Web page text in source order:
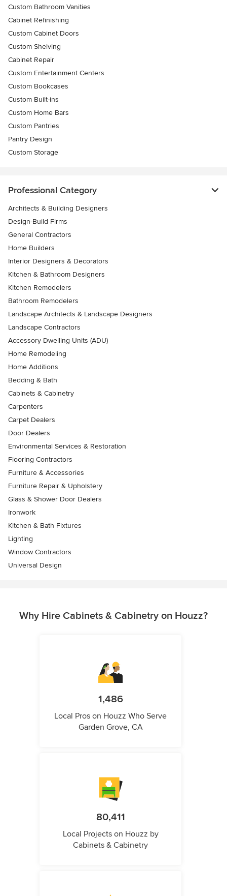
Custom Bathroom Vanities
Cabinet Refinishing
Custom Cabinet Doors
Custom Shelving
Cabinet Repair
Custom Entertainment Centers
Custom Bookcases
Custom Built-ins
Custom Home Bars
Custom Pantries
Pantry Design
Custom Storage
Professional Category
Architects & Building Designers
Design-Build Firms
General Contractors
Home Builders
Interior Designers & Decorators
Kitchen & Bathroom Designers
Kitchen Remodelers
Bathroom Remodelers
Landscape Architects & Landscape Designers
Landscape Contractors
Accessory Dwelling Units (ADU)
Home Remodeling
Home Additions
Bedding & Bath
Cabinets & Cabinetry
Carpenters
Carpet Dealers
Door Dealers
Environmental Services & Restoration
Flooring Contractors
Furniture & Accessories
Furniture Repair & Upholstery
Glass & Shower Door Dealers
Ironwork
Kitchen & Bath Fixtures
Lighting
Window Contractors
Universal Design
Why Hire Cabinets & Cabinetry on Houzz?
1,486
Local Pros on Houzz Who Serve
Garden Grove, CA
80,411
Local Projects on Houzz by
Cabinets & Cabinetry